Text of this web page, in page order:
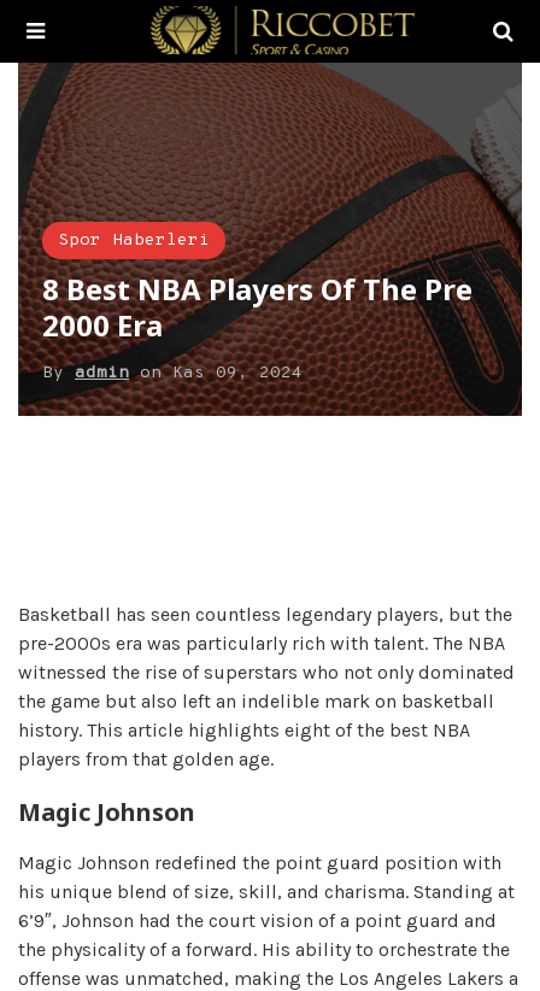
Spor Haberleri
8 Best NBA Players Of The Pre
2000 Era
Byadmin onKas 09, 2024
Basketball has seen countless legendary players, but the
pre-2000s era was particularly rich with talent. The NBA
witnessed the rise of superstars who not only dominated
the game but also left an indelible mark on basketball
history. This article highlights eight of the best NBA
players from that golden age.
Magic Johnson
Magic Johnson redefined the point guard position with
his unique blend of size, skill, and charisma. Standing at
6’9″, Johnson had the court vision of a point guard and
the physicality of a forward. His ability to orchestrate the
offense was unmatched, making the Los Angeles Lakers a